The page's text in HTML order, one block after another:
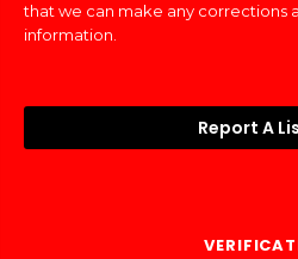
that we can make any corrections
information.
Report A